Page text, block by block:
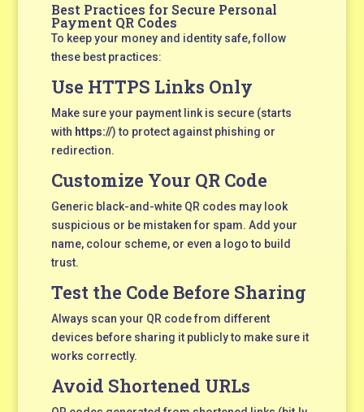
Best Practices for Secure Personal
Payment QR Codes
To keep your money and identity safe, follow
these best practices:
Use HTTPS Links Only
Make sure your payment link is secure (starts
with https://) to protect against phishing or
redirection.
Customize Your QR Code
Generic black-and-white QR codes may look
suspicious or be mistaken for spam. Add your
name, colour scheme, or even a logo to build
trust.
Test the Code Before Sharing
Always scan your QR code from different
devices before sharing it publicly to make sure it
works correctly.
Avoid Shortened URLs